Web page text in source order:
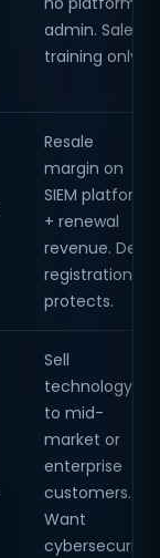
admin. Sales
training only.
Resale
margin on
SIEM platform
+ renewal
revenue. Deal
registration
protects.
Sell
technology
to mid-
market or
enterprise
customers.
Want
cybersecurity